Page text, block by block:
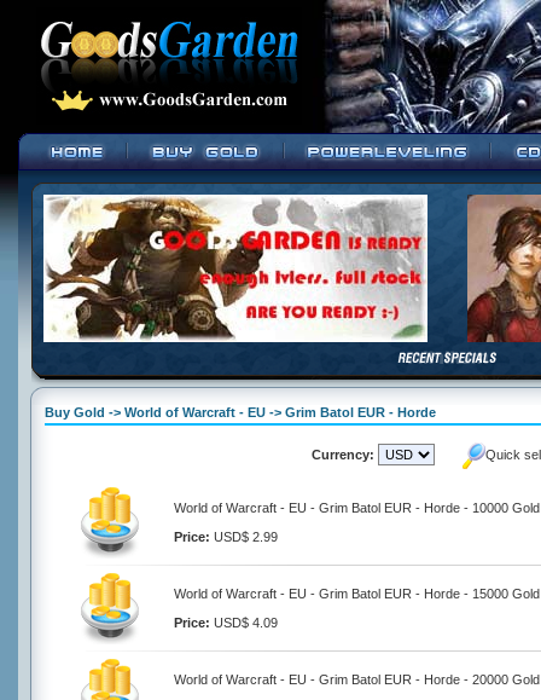
Buy Gold -> World of Warcraft - EU -> Grim Batol EUR - Horde
Currency: Quick
World of Warcraft - EU - Grim Batol EUR - Horde - 10000 Gold
Price: USD$ 2.99
World of Warcraft - EU - Grim Batol EUR - Horde - 15000 Gold
Price: USD$ 4.09
World of Warcraft - EU - Grim Batol EUR - Horde - 20000 Gold